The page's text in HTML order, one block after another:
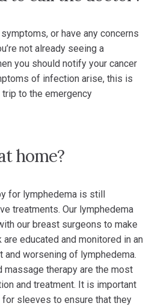
or have any concerns
not already seeing a
you should notify your cancer
of infection arise, this is
to the emergency
home?
for lymphedema is still
treatments. Our lymphedema
our breast surgeons to make
educated and monitored in an
worsening of lymphedema.
therapy are the most
and treatment. It is important
sleeves to ensure that they